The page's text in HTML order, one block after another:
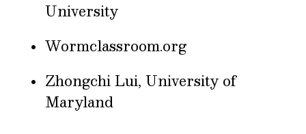
University
Wormclassroom.org
Zhongchi Lui, University of
Maryland